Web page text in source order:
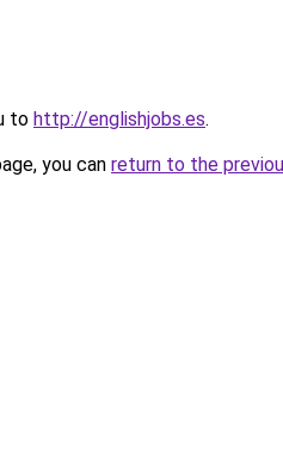
to http://englishjobs.es.
you can return to the